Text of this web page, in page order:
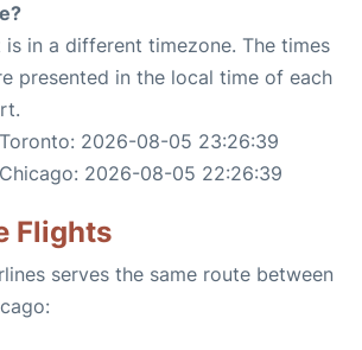
in a different timezone. The times
presented in the local time of each
2026-08-05 23:26:39
2026-08-05 22:26:39
Flights
serves the same route between